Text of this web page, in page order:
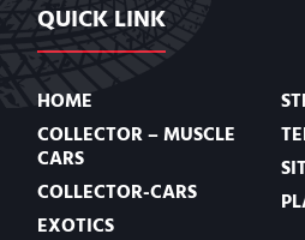
QUICK LINK
HOME
COLLECTOR – MUSCLE
CARS
COLLECTOR-CARS
EXOTICS